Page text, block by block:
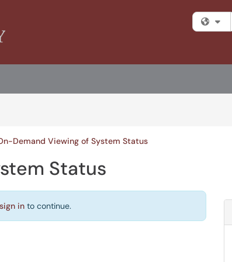
Demand Viewing of System Status
Status
sign in to continue.